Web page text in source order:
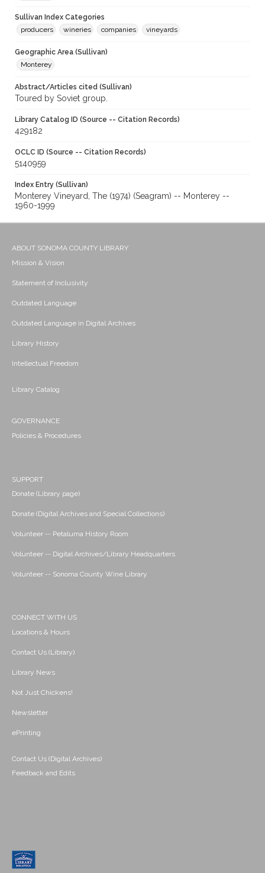
Sullivan Index Categories
producers
wineries companies vineyards
Geographic Area (Sullivan)
Monterey
Abstract/Articles cited (Sullivan)
Toured by Soviet group.
Library Catalog ID (Source -- Citation Records)
429182
OCLC ID (Source -- Citation Records)
5140959
Index Entry (Sullivan)
Monterey Vineyard, The (1974) (Seagram) -- Monterey --
1960-1999
ABOUT SONOMA COUNTY LIBRARY
Mission & Vision
Statement of Inclusivity
Outdated Language
Outdated Language in Digital Archives
Library History
Intellectual Freedom
Library Catalog
GOVERNANCE
Policies & Procedures
SUPPORT
Donate (Library page)
Donate (Digital Archives and Special Collections)
Volunteer -- Petaluma History Room
Volunteer -- Digital Archives/Library Headquarters
Volunteer -- Sonoma County Wine Library
CONNECT WITH US
Locations & Hours
Contact Us (Library)
Library News
Not Just Chickens!
Newsletter
ePrinting
Contact Us (Digital Archives)
Feedback and Edits